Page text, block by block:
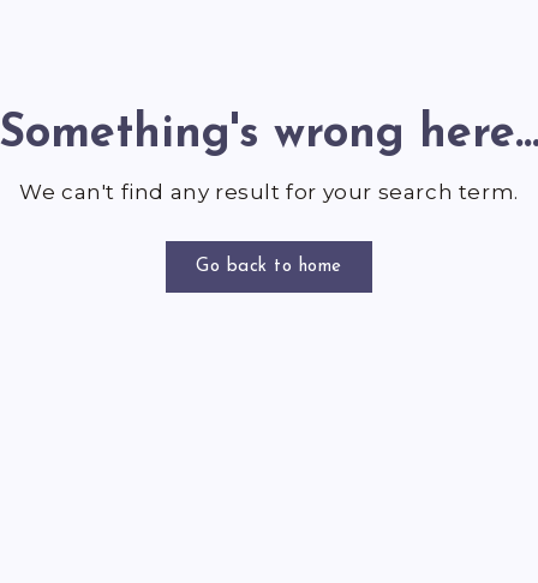
wrong
We can't find any result for your search term.
Go back to home